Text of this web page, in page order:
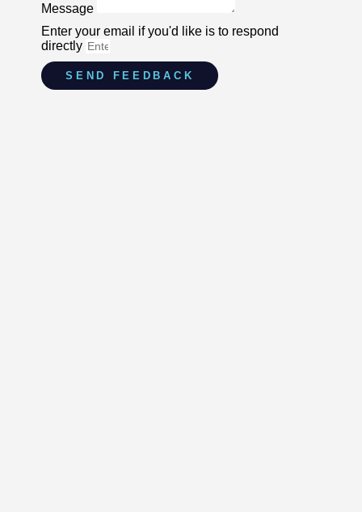
Message
Enter your email if you'd like is to respond
directly
SEND FEEDBACK